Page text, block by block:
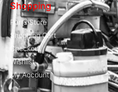
Shopping
Parts Store
Shopping Cart
Checkout
Wishlist
My Account